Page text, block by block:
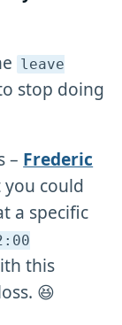
leave
stop doing
– Frederic
could
a specific
this
😆